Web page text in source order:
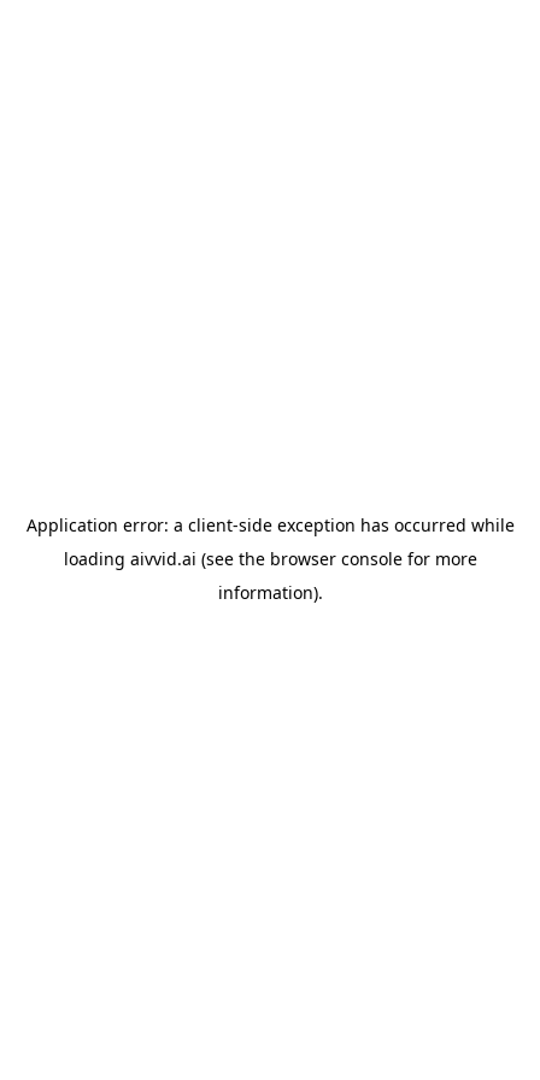
Application error: a client-side exception has occurred while
loading aivvid.ai (see the browser consolefor more
information).